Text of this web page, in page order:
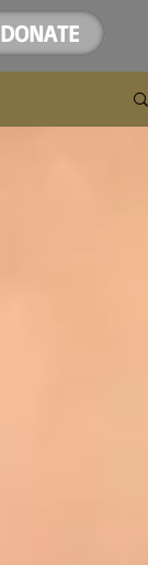
DONATE